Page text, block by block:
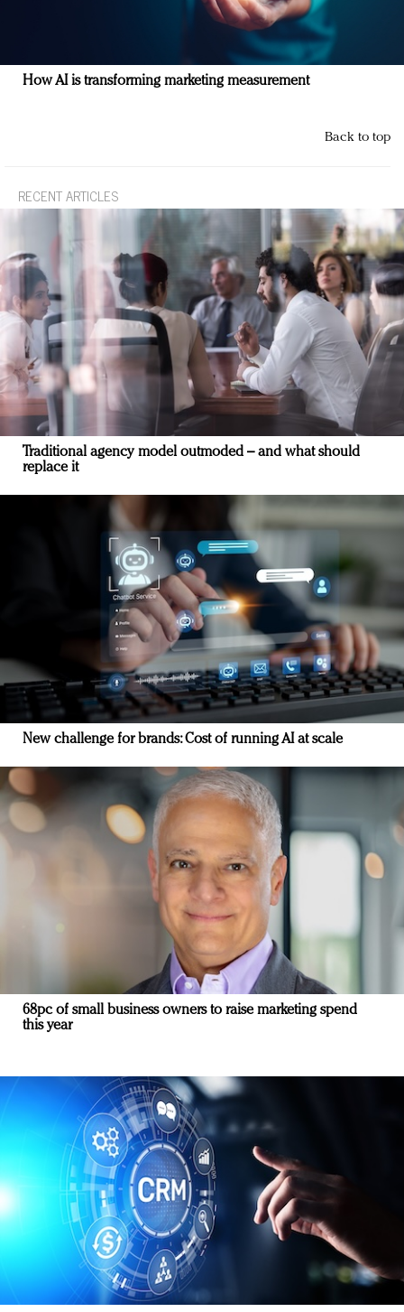
How AI is transforming marketing measurement
Back to top
RECENT ARTICLES
Traditional agency model outmoded – and what should
replace it
New challenge for brands: Cost of running AI at scale
68pc of small business owners to raise marketing spend
this year